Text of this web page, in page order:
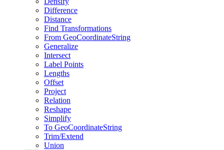
Difference
Distance
Find Transformations
From GeoCoordinateString
Generalize
Intersect
Label Points
Lengths
Offset
Project
Relation
Reshape
Simplify
To GeoCoordinateString
Trim/Extend
Union